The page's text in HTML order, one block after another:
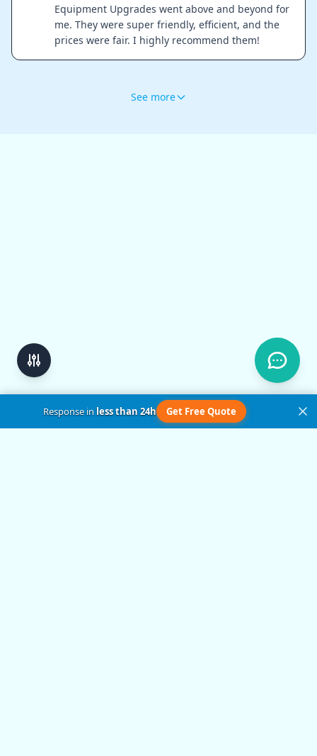
Equipment Upgrades went above and beyond for
me. They were super friendly, efficient, and the
prices were fair. I highly recommend them!
See more
Response inless than 24h Get Free Quote